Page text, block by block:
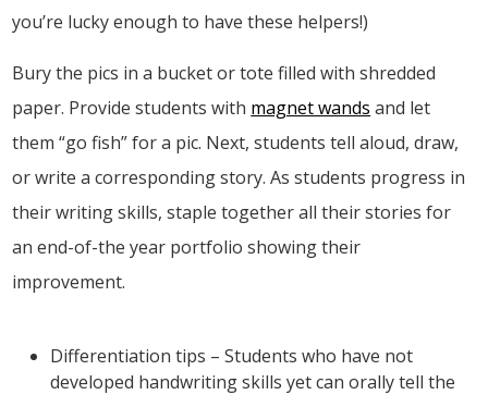
you’re lucky enough to have these helpers!)
Bury the pics in a bucket or tote filled with shredded
paper. Provide students with magnet wands and let
them “go fish” for a pic. Next, students tell aloud, draw,
or write a corresponding story. As students progress in
their writing skills, staple together all their stories for
an end-of-the year portfolio showing their
improvement.
Differentiation tips – Students who have not
developed handwriting skills yet can orally tell the